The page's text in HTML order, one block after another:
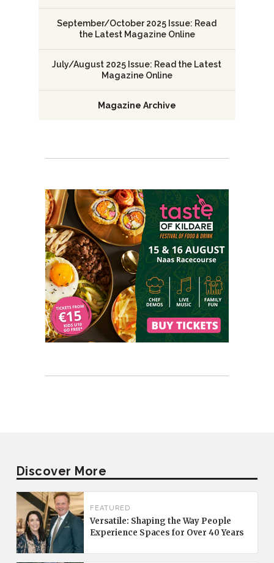
September/October 2025 Issue: Read
the Latest Magazine Online
July/August 2025 Issue: Read the Latest
Magazine Online
Magazine Archive
Discover More
FEATURED
Versatile: Shaping the Way People
Experience Spaces for Over 40 Years